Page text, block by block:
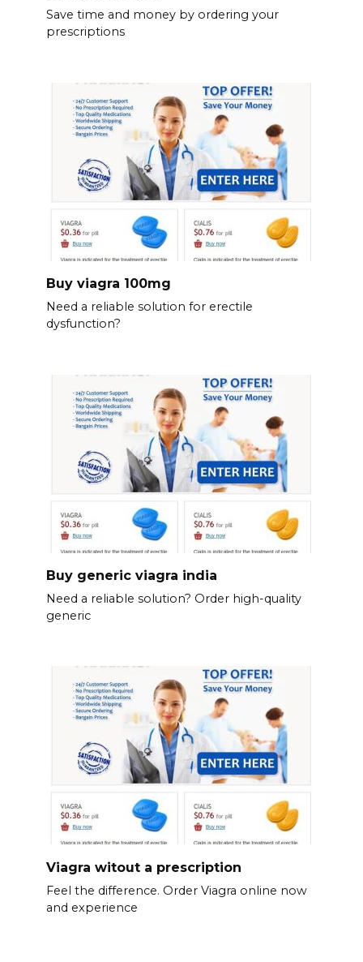
Save time and money by ordering your
prescriptions
Buy viagra 100mg
Need a reliable solution for erectile
dysfunction?
Buy generic viagra india
Need a reliable solution? Order high-quality
generic
Viagra witout a prescription
Feel the difference. Order Viagra online now
and experience